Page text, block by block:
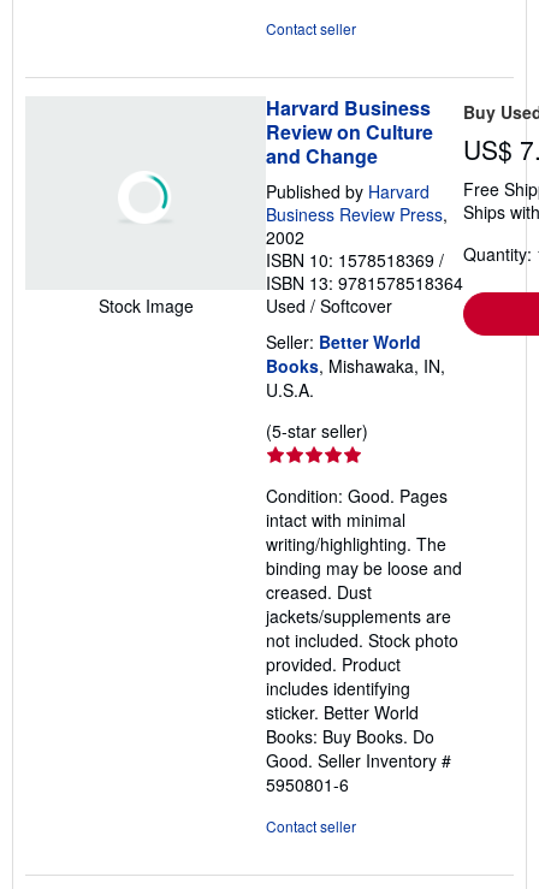
Contact seller
Stock Image
Harvard Business
Review on Culture
and Change
Published by Harvard
Business Review Press,
2002
ISBN 10: 1578518369 /
ISBN 13: 9781578518364
Used / Softcover
Seller: Better World
Books, Mishawaka, IN,
U.S.A.
(5-star seller)
out
of
5
stars
Condition: Good. Pages
intact with minimal
writing/highlighting. The
binding may be loose and
creased. Dust
jackets/supplements are
not included. Stock photo
provided. Product
includes identifying
sticker. Better World
Books: Buy Books. Do
Good. Seller Inventory #
5950801-6
Contact seller
Buy
US$
Free
Ships
Quantity: